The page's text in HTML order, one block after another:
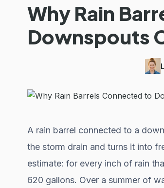
Why Rain
Downspouts
A rain barrel connected to a
the storm drain and turns it into
estimate: for every inch of rain
620 gallons. Over a summer of